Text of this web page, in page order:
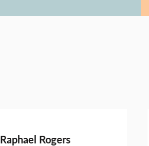
Raphael Rogers